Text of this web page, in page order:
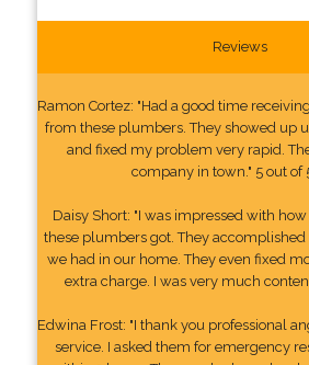
Reviews
Ramon Cortez: "Had a good time
from these plumbers. They showed up
and fixed my problem very rapid.
company in town." 5 out of
Daisy Short: "I was impressed with
these plumbers got. They
we had in our home. They even fixed
extra charge. I was very much
Edwina Frost: "I thank you professional
service. I asked them for emergency